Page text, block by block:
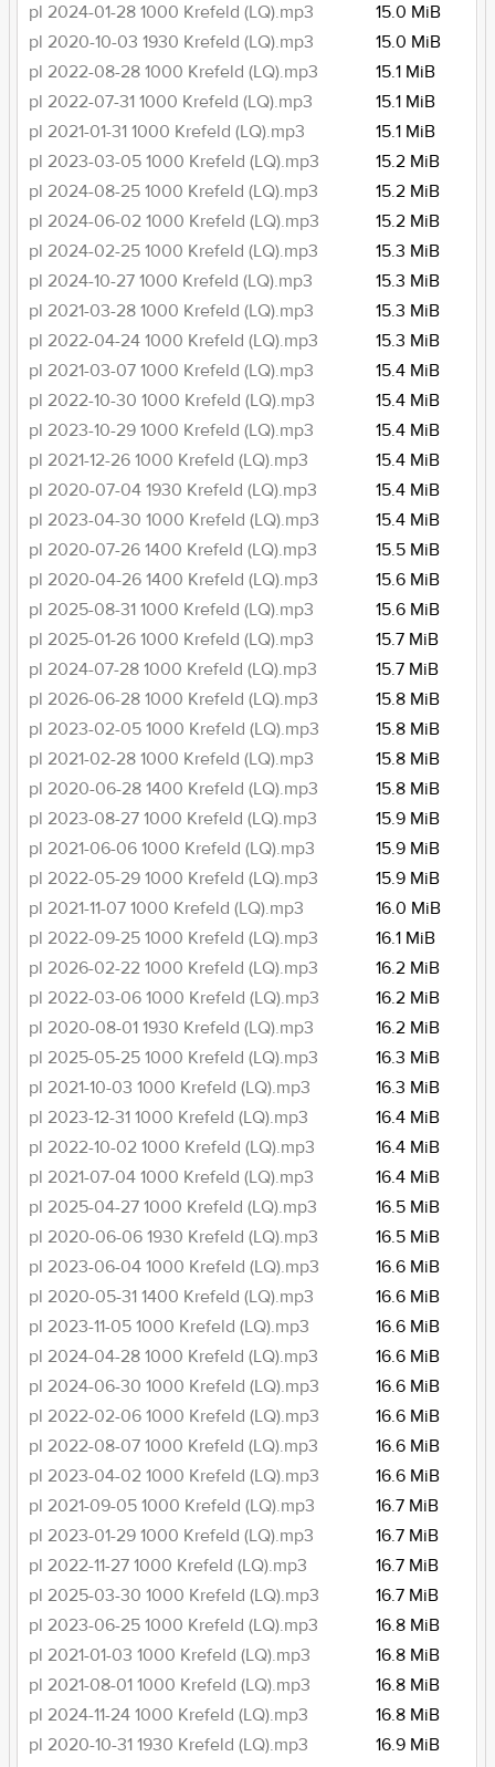
pl 2024-01-28 1000 Krefeld (LQ).mp3
15.0 MiB
pl 2020-10-03 1930 Krefeld (LQ).mp3
15.0 MiB
pl 2022-08-28 1000 Krefeld (LQ).mp3
15.1 MiB
pl 2022-07-31 1000 Krefeld (LQ).mp3
15.1 MiB
pl 2021-01-31 1000 Krefeld (LQ).mp3
15.1 MiB
pl 2023-03-05 1000 Krefeld (LQ).mp3
15.2 MiB
pl 2024-08-25 1000 Krefeld (LQ).mp3
15.2 MiB
pl 2024-06-02 1000 Krefeld (LQ).mp3
15.2 MiB
pl 2024-02-25 1000 Krefeld (LQ).mp3
15.3 MiB
pl 2024-10-27 1000 Krefeld (LQ).mp3
15.3 MiB
pl 2021-03-28 1000 Krefeld (LQ).mp3
15.3 MiB
pl 2022-04-24 1000 Krefeld (LQ).mp3
15.3 MiB
pl 2021-03-07 1000 Krefeld (LQ).mp3
15.4 MiB
pl 2022-10-30 1000 Krefeld (LQ).mp3
15.4 MiB
pl 2023-10-29 1000 Krefeld (LQ).mp3
15.4 MiB
pl 2021-12-26 1000 Krefeld (LQ).mp3
15.4 MiB
pl 2020-07-04 1930 Krefeld (LQ).mp3
15.4 MiB
pl 2023-04-30 1000 Krefeld (LQ).mp3
15.4 MiB
pl 2020-07-26 1400 Krefeld (LQ).mp3
15.5 MiB
pl 2020-04-26 1400 Krefeld (LQ).mp3
15.6 MiB
pl 2025-08-31 1000 Krefeld (LQ).mp3
15.6 MiB
pl 2025-01-26 1000 Krefeld (LQ).mp3
15.7 MiB
pl 2024-07-28 1000 Krefeld (LQ).mp3
15.7 MiB
pl 2026-06-28 1000 Krefeld (LQ).mp3
15.8 MiB
pl 2023-02-05 1000 Krefeld (LQ).mp3
15.8 MiB
pl 2021-02-28 1000 Krefeld (LQ).mp3
15.8 MiB
pl 2020-06-28 1400 Krefeld (LQ).mp3
15.8 MiB
pl 2023-08-27 1000 Krefeld (LQ).mp3
15.9 MiB
pl 2021-06-06 1000 Krefeld (LQ).mp3
15.9 MiB
pl 2022-05-29 1000 Krefeld (LQ).mp3
15.9 MiB
pl 2021-11-07 1000 Krefeld (LQ).mp3
16.0 MiB
pl 2022-09-25 1000 Krefeld (LQ).mp3
16.1 MiB
pl 2026-02-22 1000 Krefeld (LQ).mp3
16.2 MiB
pl 2022-03-06 1000 Krefeld (LQ).mp3
16.2 MiB
pl 2020-08-01 1930 Krefeld (LQ).mp3
16.2 MiB
pl 2025-05-25 1000 Krefeld (LQ).mp3
16.3 MiB
pl 2021-10-03 1000 Krefeld (LQ).mp3
16.3 MiB
pl 2023-12-31 1000 Krefeld (LQ).mp3
16.4 MiB
pl 2022-10-02 1000 Krefeld (LQ).mp3
16.4 MiB
pl 2021-07-04 1000 Krefeld (LQ).mp3
16.4 MiB
pl 2025-04-27 1000 Krefeld (LQ).mp3
16.5 MiB
pl 2020-06-06 1930 Krefeld (LQ).mp3
16.5 MiB
pl 2023-06-04 1000 Krefeld (LQ).mp3
16.6 MiB
pl 2020-05-31 1400 Krefeld (LQ).mp3
16.6 MiB
pl 2023-11-05 1000 Krefeld (LQ).mp3
16.6 MiB
pl 2024-04-28 1000 Krefeld (LQ).mp3
16.6 MiB
pl 2024-06-30 1000 Krefeld (LQ).mp3
16.6 MiB
pl 2022-02-06 1000 Krefeld (LQ).mp3
16.6 MiB
pl 2022-08-07 1000 Krefeld (LQ).mp3
16.6 MiB
pl 2023-04-02 1000 Krefeld (LQ).mp3
16.6 MiB
pl 2021-09-05 1000 Krefeld (LQ).mp3
16.7 MiB
pl 2023-01-29 1000 Krefeld (LQ).mp3
16.7 MiB
pl 2022-11-27 1000 Krefeld (LQ).mp3
16.7 MiB
pl 2025-03-30 1000 Krefeld (LQ).mp3
16.7 MiB
pl 2023-06-25 1000 Krefeld (LQ).mp3
16.8 MiB
pl 2021-01-03 1000 Krefeld (LQ).mp3
16.8 MiB
pl 2021-08-01 1000 Krefeld (LQ).mp3
16.8 MiB
pl 2024-11-24 1000 Krefeld (LQ).mp3
16.8 MiB
pl 2020-10-31 1930 Krefeld (LQ).mp3
16.9 MiB